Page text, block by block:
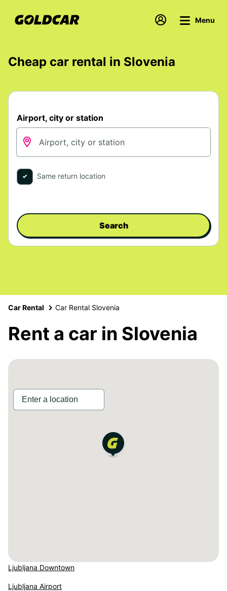
Menu
Cheap car rental in Slovenia
Airport, city or station
Same return location
Search
Car Rental Car Rental Slovenia
Rent a car in Slovenia
Ljubljana Downtown
Ljubljana Airport